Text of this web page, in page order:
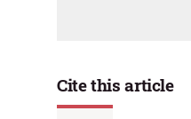
Cite this article